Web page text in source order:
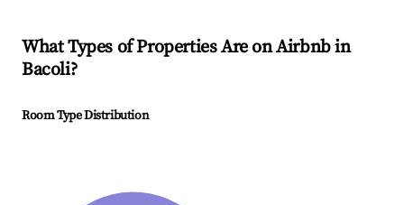
What Types of Properties Are on Airbnb in
Bacoli?
Room Type Distribution